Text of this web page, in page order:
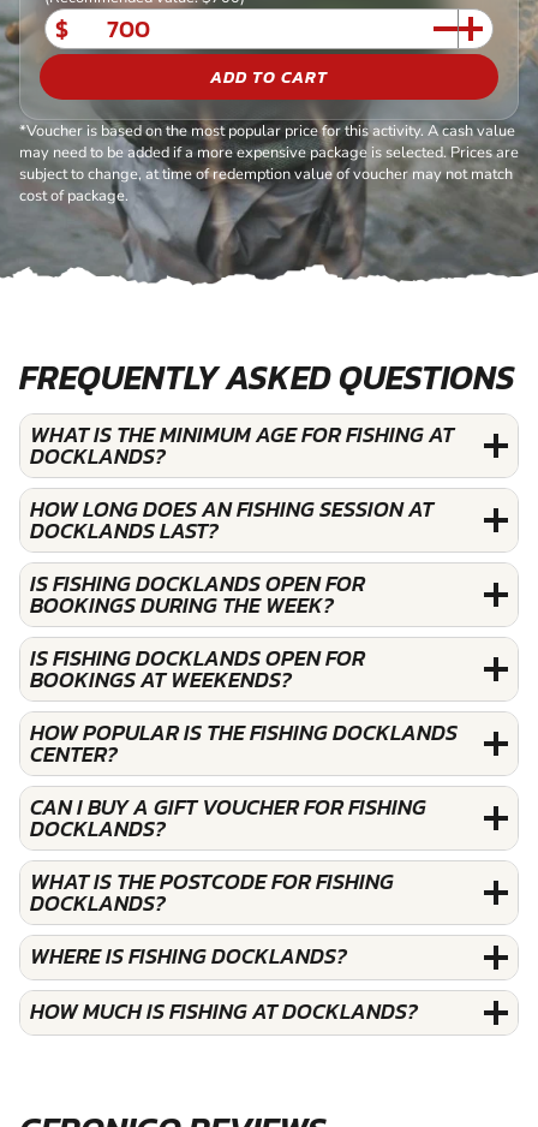
$
ADD TO CART
*Voucher is based on the most popular price for this activity. A cash value
may need to be added if a more expensive package is selected. Prices are
subject to change, at time of redemption value of voucher may not match
cost of package.
FREQUENTLY ASKED QUESTIONS
WHAT IS THE MINIMUM AGE FOR FISHING AT
DOCKLANDS?
HOW LONG DOES AN FISHING SESSION AT
DOCKLANDS LAST?
IS FISHING DOCKLANDS OPEN FOR
BOOKINGS DURING THE WEEK?
IS FISHING DOCKLANDS OPEN FOR
BOOKINGS AT WEEKENDS?
HOW POPULAR IS THE FISHING DOCKLANDS
CENTER?
CAN I BUY A GIFT VOUCHER FOR FISHING
DOCKLANDS?
WHAT IS THE POSTCODE FOR FISHING
DOCKLANDS?
WHERE IS FISHING DOCKLANDS?
HOW MUCH IS FISHING AT DOCKLANDS?